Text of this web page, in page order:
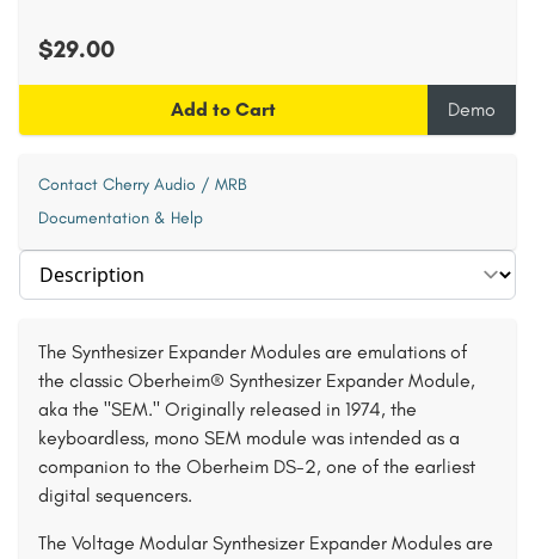
Select section
The Synthesizer Expander Modules are emulations of
the classic Oberheim® Synthesizer Expander Module,
aka the "SEM." Originally released in 1974, the
keyboardless, mono SEM module was intended as a
companion to the Oberheim DS-2, one of the earliest
digital sequencers.
The Voltage Modular Synthesizer Expander Modules are
$29.00
Add to Cart Demo
Contact Cherry Audio / MRB
Documentation & Help